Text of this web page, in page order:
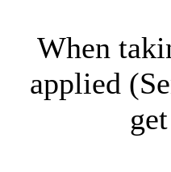
When
applied